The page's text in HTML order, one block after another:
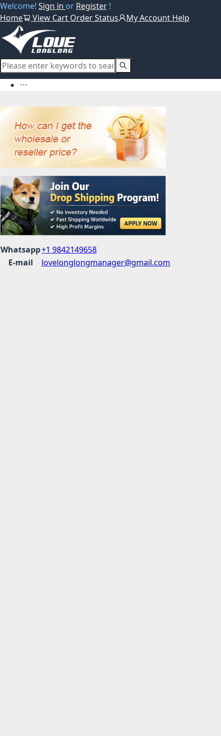
Welcome! Sign in or Register !
Home
View Cart Order Status My Account Help
Whatsapp+1 9842149658
E-mail
lovelonglongmanager@gmail.com